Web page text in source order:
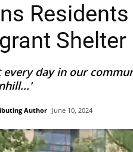
every day in our
Author June 10, 2024